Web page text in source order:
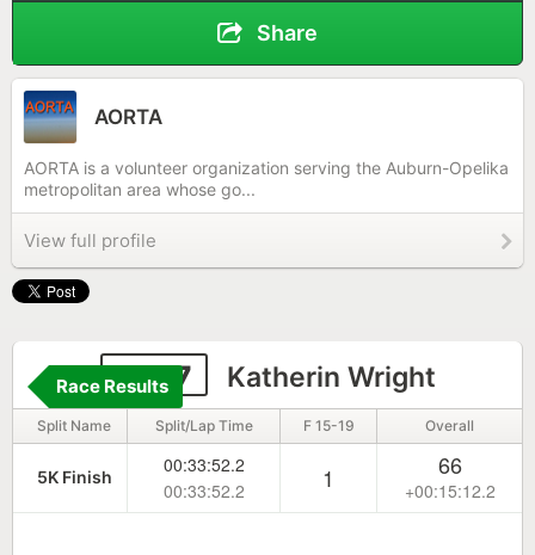
Share
AORTA
AORTA is a volunteer organization serving the Auburn-Opelika
metropolitan area whose go...
View full profile
6587 Katherin Wright
Race Results
Split Name Split/Lap Time F 15-19 Overall
5K Finish
00:33:52.2
00:33:52.2
1 66
+00:15:12.2